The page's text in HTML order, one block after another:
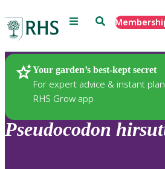
Menu Search
Your garden’s best-kept secret
For expert advice & instant
RHS Grow app
Plants
Pseudocodon